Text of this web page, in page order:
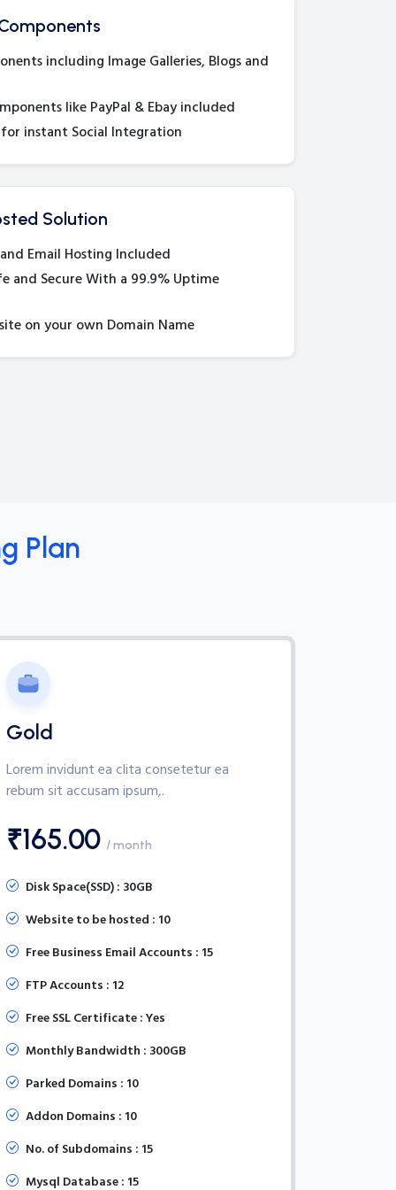
including Image Galleries, Blogs and
like PayPal & Ebay included
instant Social Integration
Solution
Email Hosting Included
and Secure With a 99.9% Uptime
on your own Domain Name
Plan
Gold
Lorem invidunt ea clita consetetur ea
rebum sit accusam ipsum,.
₹165.00 / month
Disk Space(SSD) : 30GB
Website to be hosted : 10
Free Business Email Accounts : 15
FTP Accounts : 12
Free SSL Certificate : Yes
Monthly Bandwidth : 300GB
Parked Domains : 10
Addon Domains : 10
No. of Subdomains : 15
Mysql Database : 15